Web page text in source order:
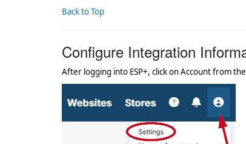
Back to Top
Configure Integration
After logging into ESP+, click on Account from